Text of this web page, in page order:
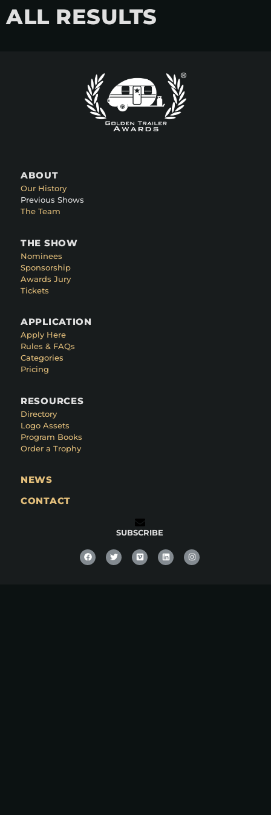
ALL RESULTS
ABOUT
Our History
Previous Shows
The Team
THE SHOW
Nominees
Sponsorship
Awards Jury
Tickets
APPLICATION
Apply Here
Rules & FAQs
Categories
Pricing
RESOURCES
Directory
Logo Assets
Program Books
Order a Trophy
NEWS
CONTACT
SUBSCRIBE